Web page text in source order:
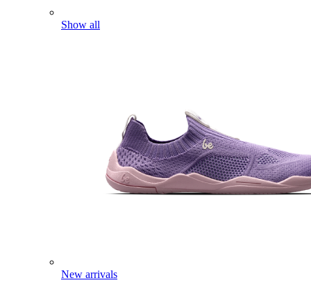
Show all
New arrivals